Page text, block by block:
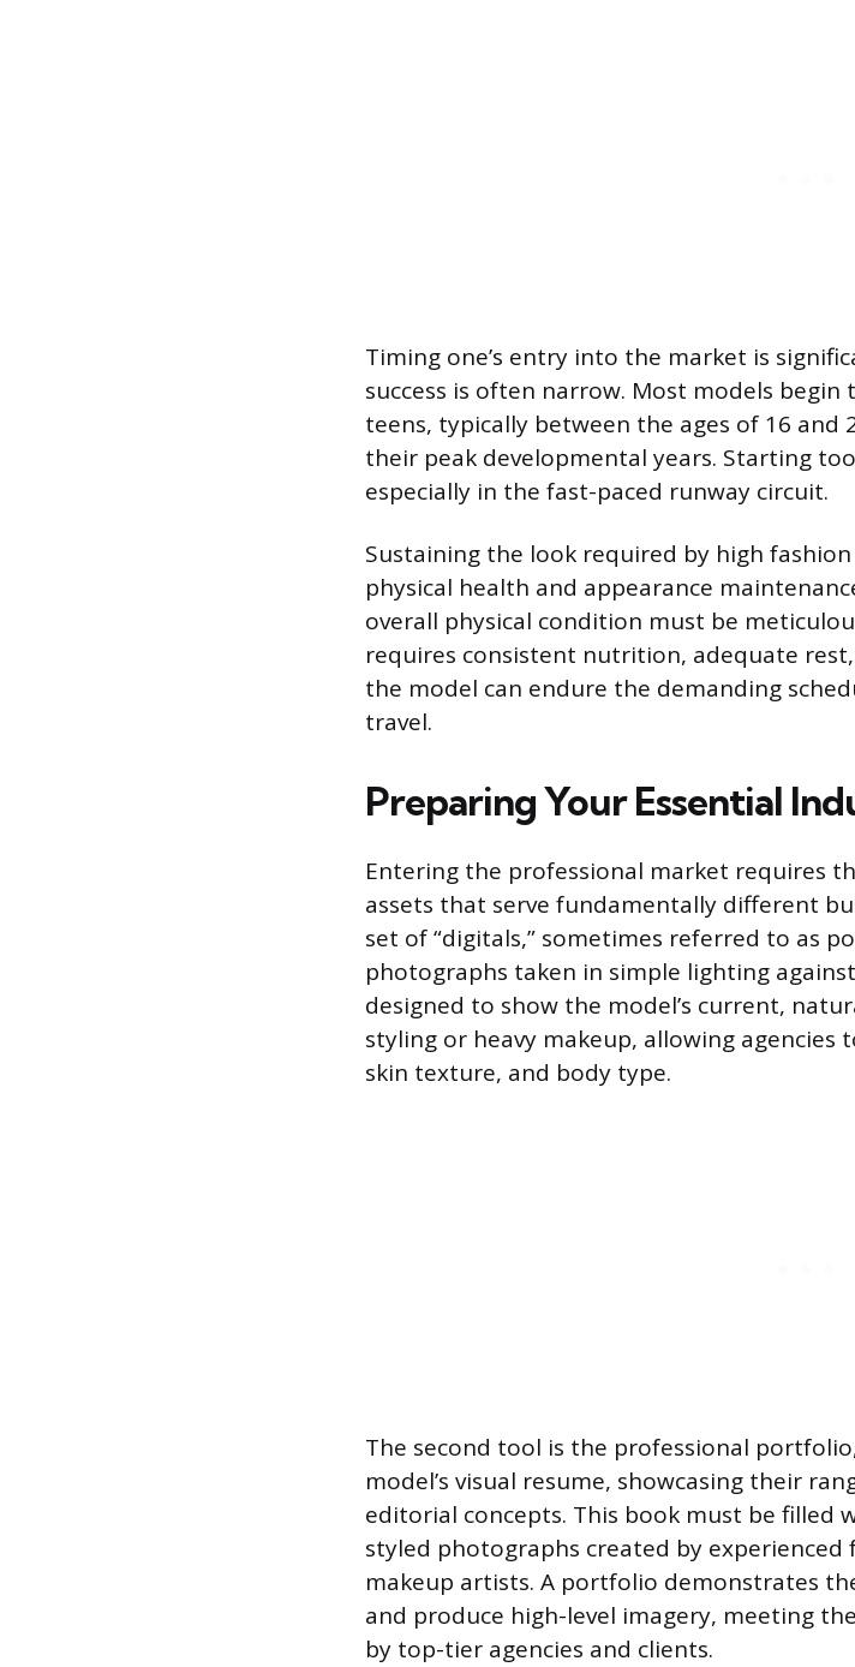
Timing one’s entry into the market is
success is often narrow. Most models
teens, typically between the ages of 16 and
their peak developmental years. Starting
especially in the fast-paced runway circuit.
Sustaining the look required by high
physical health and appearance
overall physical condition must be
requires consistent nutrition, adequate
the model can endure the demanding
travel.
Preparing Your Essential
Entering the professional market requires
assets that serve fundamentally different
set of “digitals,” sometimes referred to as
photographs taken in simple lighting
designed to show the model’s current,
styling or heavy makeup, allowing agencies
skin texture, and body type.
The second tool is the professional
model’s visual resume, showcasing their
editorial concepts. This book must be filled
styled photographs created by
makeup artists. A portfolio demonstrates
and produce high-level imagery, meeting
by top-tier agencies and clients.